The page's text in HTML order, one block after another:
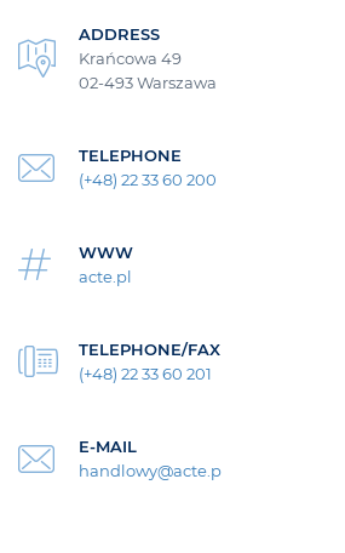
ADDRESS
Krańcowa 49
02-493 Warszawa
TELEPHONE
(+48) 22 33 60 200
WWW
acte.pl
TELEPHONE/FAX
(+48) 22 33 60 201
E-MAIL
handlowy@acte.p